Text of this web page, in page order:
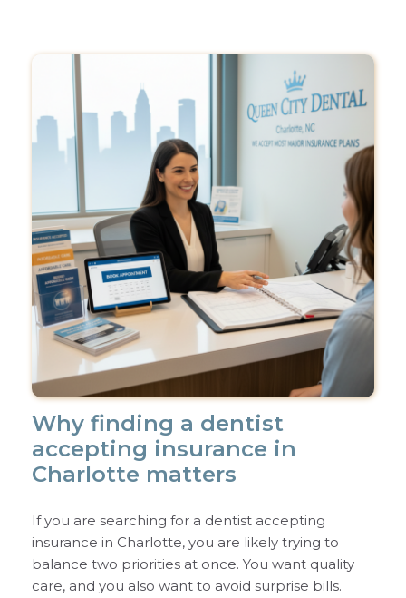
Why finding a dentist
accepting insurance in
Charlotte matters
If you are searching for a dentist accepting
insurance in Charlotte, you are likely trying to
balance two priorities at once. You want quality
care, and you also want to avoid surprise bills.